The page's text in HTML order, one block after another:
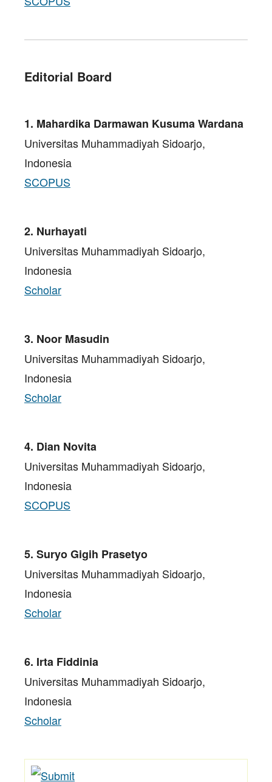
Editorial Board
1. Mahardika Darmawan Kusuma Wardana
Universitas Muhammadiyah Sidoarjo,
Indonesia
SCOPUS
2. Nurhayati
Universitas Muhammadiyah Sidoarjo,
Indonesia
Scholar
3. Noor Masudin
Universitas Muhammadiyah Sidoarjo,
Indonesia
Scholar
4. Dian Novita
Universitas Muhammadiyah Sidoarjo,
Indonesia
SCOPUS
5. Suryo Gigih Prasetyo
Universitas Muhammadiyah Sidoarjo,
Indonesia
Scholar
6. Irta Fiddinia
Universitas Muhammadiyah Sidoarjo,
Indonesia
Scholar